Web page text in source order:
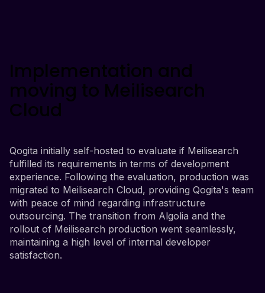
Implementation and
moving to Meilisearch
Cloud
Qogita initially self-hosted to evaluate if Meilisearch
fulfilled its requirements in terms of development
experience. Following the evaluation, production was
migrated to Meilisearch Cloud, providing Qogita's team
with peace of mind regarding infrastructure
outsourcing. The transition from Algolia and the
rollout of Meilisearch production went seamlessly,
maintaining a high level of internal developer
satisfaction.